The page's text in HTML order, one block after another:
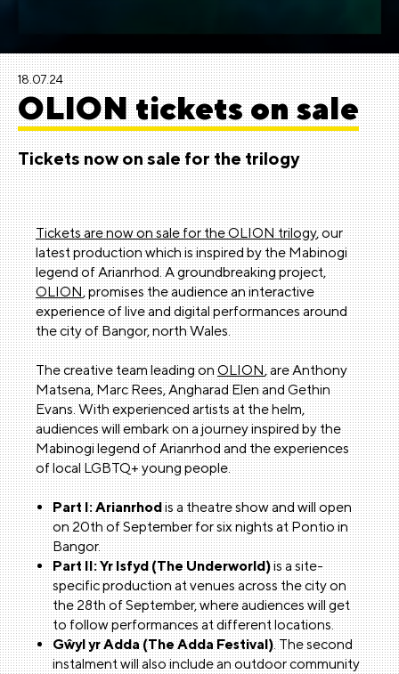
18.07.24
OLION tickets on sale
Tickets now on sale for the trilogy
Tickets are now on sale for the OLION trilogy, our
latest production which is inspired by the Mabinogi
legend of Arianrhod. A groundbreaking project,
OLION, promises the audience an interactive
experience of live and digital performances around
the city of Bangor, north Wales.
The creative team leading onOLION, are Anthony
Matsena, Marc Rees, Angharad Elen and Gethin
Evans. With experienced artists at the helm,
audiences will embark on a journey inspired by the
Mabinogi legend of Arianrhod and the experiences
of local LGBTQ+ young people.
Part I: Arianrhodis a theatre show and will open
on 20th of September for six nights at Pontio in
Bangor.
Part II: Yr Isfyd (The Underworld)is a site-
specific production at venues across the city on
the 28th of September, where audiences will get
to follow performances at different locations.
Gŵyl yr Adda (The Adda Festival). The second
instalment will also include an outdoor community